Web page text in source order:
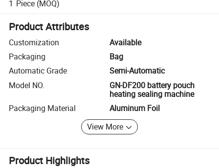
1 Piece (MOQ)
Product Attributes
Customization
Available
Packaging
Bag
Automatic Grade
Semi-Automatic
Model NO.
GN-DF200 battery pouch
heating sealing machine
Packaging Material
Aluminum Foil
View More
Product Highlights